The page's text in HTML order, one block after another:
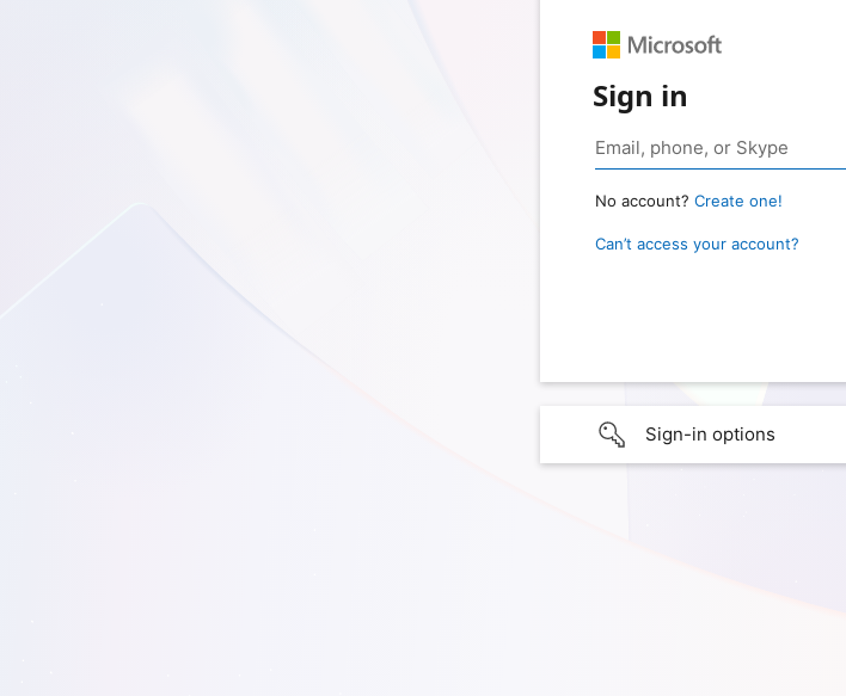
Sign in
No account? Create one!
Can’t access your account?
Sign-in options